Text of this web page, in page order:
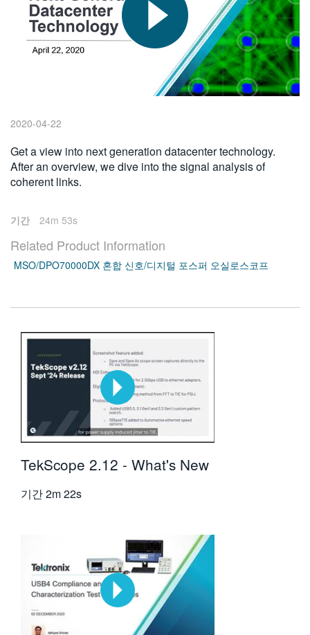
한국어
繁體中文
2020-04-22
Get a view into next generation datacenter technology.
After an overview, we dive into the signal analysis of
coherent links.
기간 24m 53s
Related Product Information
MSO/DPO70000DX 혼합 신호/디지털 포스퍼 오실로스코프
TekScope 2.12 - What's New
기간2m 22s